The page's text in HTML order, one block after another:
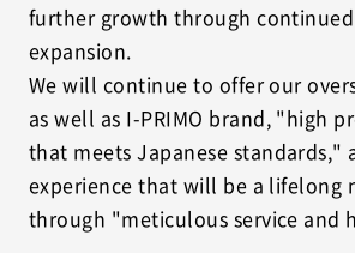
further growth through continued
expansion.
We will continue to offer our
as well as I-PRIMO brand, "high
that meets Japanese standards,"
experience that will be a lifelong
through "meticulous service and